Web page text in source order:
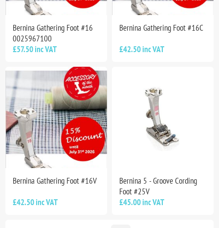
Bernina Gathering Foot #16
0025967100
£57.50 inc VAT
Bernina Gathering Foot #16C
£42.50 inc VAT
Bernina Gathering Foot #16V
£42.50 inc VAT
Bernina 5 - Groove Cording
Foot #25V
£45.00 inc VAT